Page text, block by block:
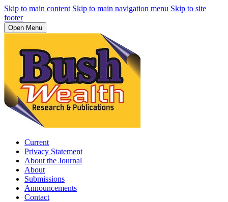
Skip to main content Skip to main navigation menu Skip to site
footer
Open Menu
Current
Privacy Statement
About the Journal
About
Submissions
Announcements
Contact